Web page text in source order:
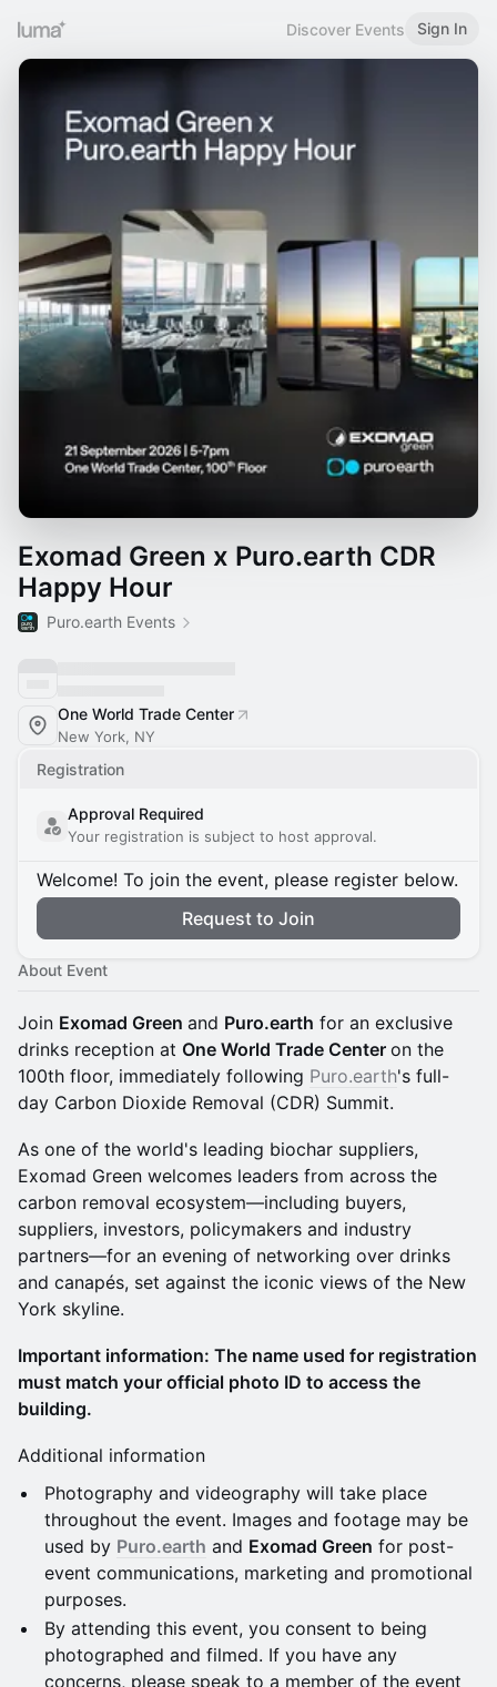
Discover Events Sign In
Exomad Green x Puro.earth CDR
Happy Hour
Puro.earth Events
One World Trade Center
New York, NY
Registration
Approval Required
Your registration is subject to host approval.
Welcome! To join the event, please register below.
Request to Join
About Event
Join Exomad Green and Puro.earth for an exclusive
drinks reception at One World Trade Center on the
100th floor, immediately following Puro.earth's full-
day Carbon Dioxide Removal (CDR) Summit.
As one of the world's leading biochar suppliers,
Exomad Green welcomes leaders from across the
carbon removal ecosystem—including buyers,
suppliers, investors, policymakers and industry
partners—for an evening of networking over drinks
and canapés, set against the iconic views of the New
York skyline.
Important information: The name used for registration
must match your official photo ID to access the
building.
Additional information
Photography and videography will take place
throughout the event. Images and footage may be
used by Puro.earth and Exomad Green for post-
event communications, marketing and promotional
purposes.
By attending this event, you consent to being
photographed and filmed. If you have any
concerns, please speak to a member of the event